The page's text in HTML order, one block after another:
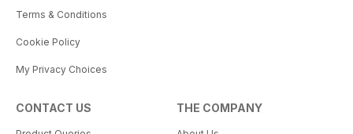
Terms & Conditions
Cookie Policy
My Privacy Choices
CONTACT US THE COMPANY